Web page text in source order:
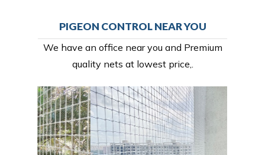
PIGEON CONTROL NEAR YOU
We have an office near you and Premium
quality nets at lowest price,.